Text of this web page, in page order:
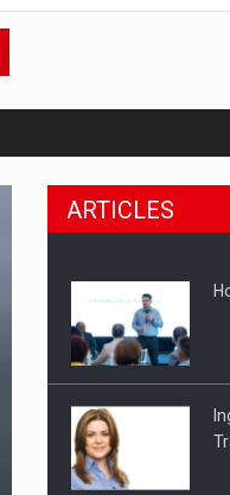
withdrawn from the
segments
ARTICLES